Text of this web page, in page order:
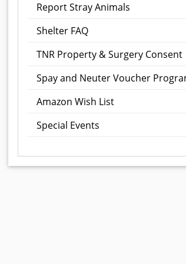
Report Stray Animals
Shelter FAQ
TNR Property & Surgery Consent
Spay and Neuter Voucher
Amazon Wish List
Special Events